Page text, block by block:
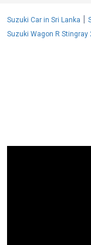
Suzuki Car in Sri Lanka |
Suzuki Wagon R Stingray